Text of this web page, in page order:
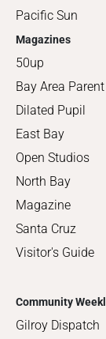
Pacific Sun
Magazines
50up
Bay Area Parent
Dilated Pupil
East Bay
Open Studios
North Bay
Magazine
Santa Cruz
Visitor's Guide
Community
Gilroy Dispatch